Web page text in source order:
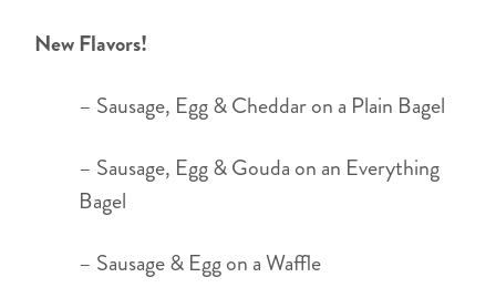
New Flavors!
– Sausage, Egg & Cheddar on a Plain Bagel
– Sausage, Egg & Gouda on an Everything
Bagel
– Sausage & Egg on a Waffle